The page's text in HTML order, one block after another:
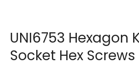
UNI6753 Hexagon
Socket Hex Screws